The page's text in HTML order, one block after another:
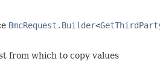
BmcRequest.Builder<
from which to copy values